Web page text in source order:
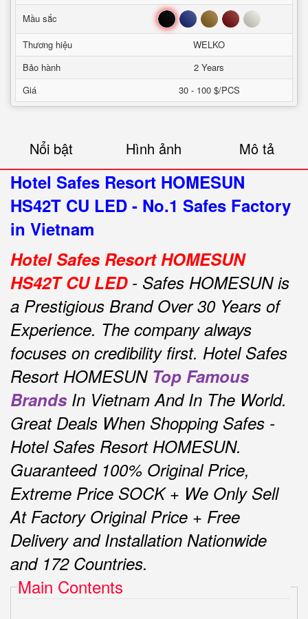
Mầu sắc
Đen Xanh Nâu Đỏ Trắng
Thương hiệu
WELKO
Bảo hành
2 Years
Giá
30 - 100 $/PCS
Nổi bật Hình ảnh Mô tả
Hotel Safes Resort HOMESUN
HS42T CU LED - No.1 Safes Factory
in Vietnam
Hotel Safes Resort HOMESUN
HS42T CU LED - Safes HOMESUN is
a Prestigious Brand Over 30 Years of
Experience. The company always
focuses on credibility first. Hotel Safes
Resort HOMESUN Top Famous
Brands In Vietnam And In The World.
Great Deals When Shopping Safes -
Hotel Safes Resort HOMESUN.
Guaranteed 100% Original Price,
Extreme Price SOCK + We Only Sell
At Factory Original Price + Free
Delivery and Installation Nationwide
and 172 Countries.
Main Contents